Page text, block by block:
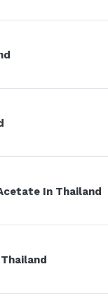
In Thailand